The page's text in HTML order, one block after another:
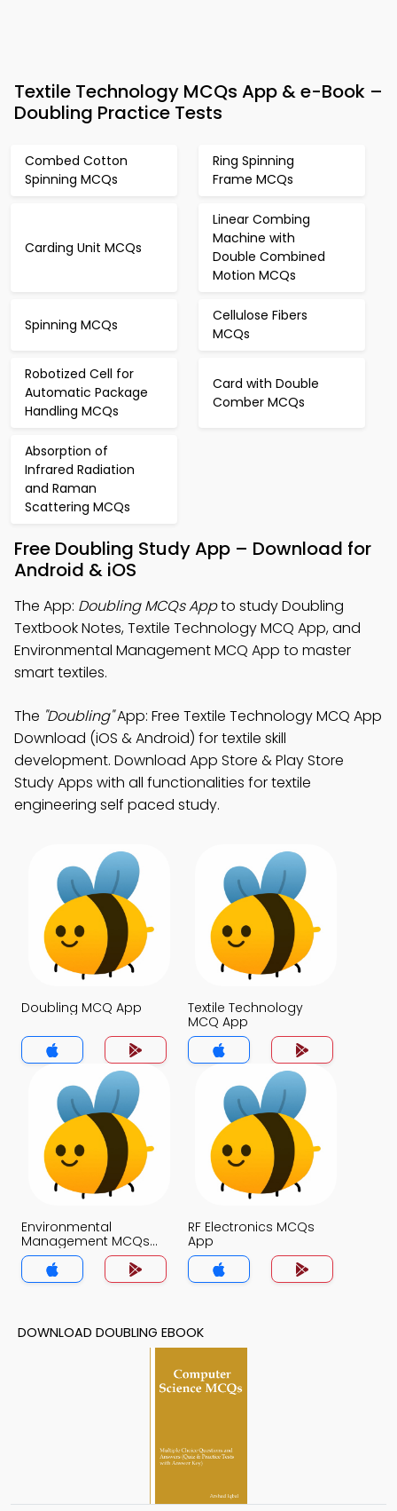
Textile Technology MCQs App & e-Book –
Doubling Practice Tests
Combed Cotton
Spinning MCQs
Ring Spinning
Frame MCQs
Carding Unit MCQs
Linear Combing
Machine with
Double Combined
Motion MCQs
Spinning MCQs
Cellulose Fibers
MCQs
Robotized Cell for
Automatic Package
Handling MCQs
Card with Double
Comber MCQs
Absorption of
Infrared Radiation
and Raman
Scattering MCQs
Free Doubling Study App – Download for
Android & iOS
The App: Doubling MCQs Appto study Doubling
Textbook Notes, Textile Technology MCQ App, and
Environmental Management MCQ App to master
smart textiles.
The "Doubling"App: Free Textile Technology MCQ App
Download (iOS & Android) for textile skill
development. Download App Store & Play Store
Study Apps with all functionalities for textile
engineering self paced study.
Doubling MCQ App
Textile Technology
MCQ App
Environmental
Management MCQs
App
RF Electronics MCQs
App
DOWNLOAD DOUBLING EBOOK